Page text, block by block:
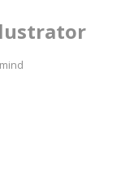
content